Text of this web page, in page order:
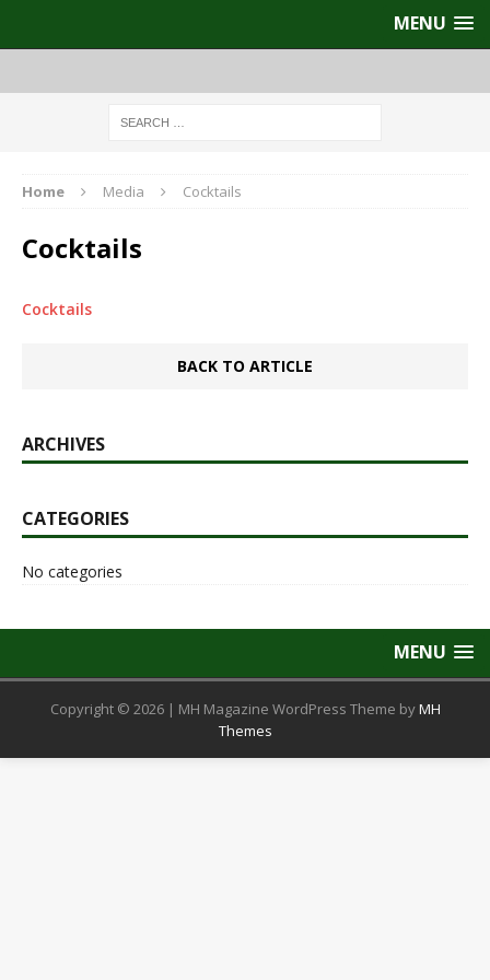
MENU
Home Media Cocktails
Cocktails
Cocktails
BACK TO ARTICLE
ARCHIVES
CATEGORIES
No categories
MENU
Copyright © 2026 | MH Magazine WordPress Theme byMH
Themes